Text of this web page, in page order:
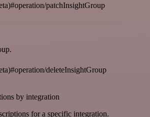
patchInsightGroup
deleteInsightGroup
by integration
for a specific integration.